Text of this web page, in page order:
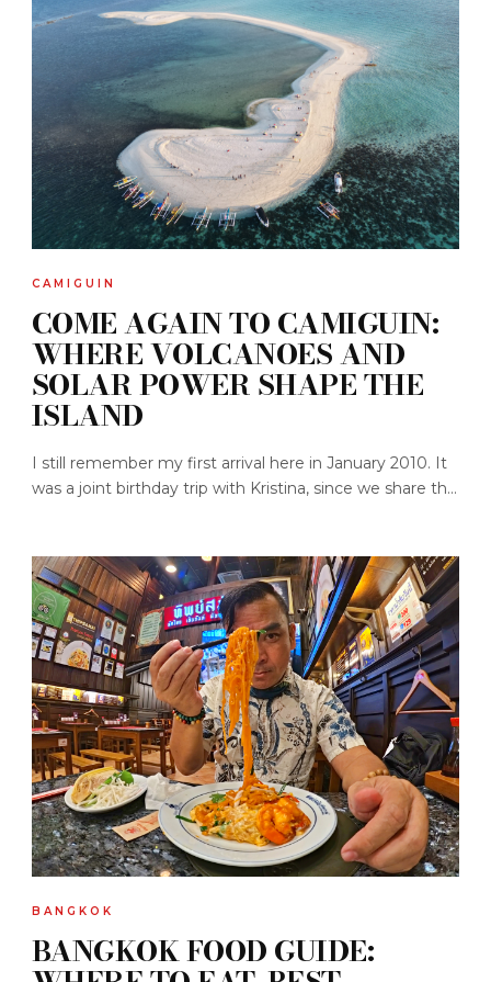
CAMIGUIN
COME AGAIN TO CAMIGUIN:
WHERE VOLCANOES AND
SOLAR POWER SHAPE THE
ISLAND
I still remember my first arrival here in January 2010. It
was a joint birthday trip with Kristina, since we share th...
BANGKOK
BANGKOK FOOD GUIDE: